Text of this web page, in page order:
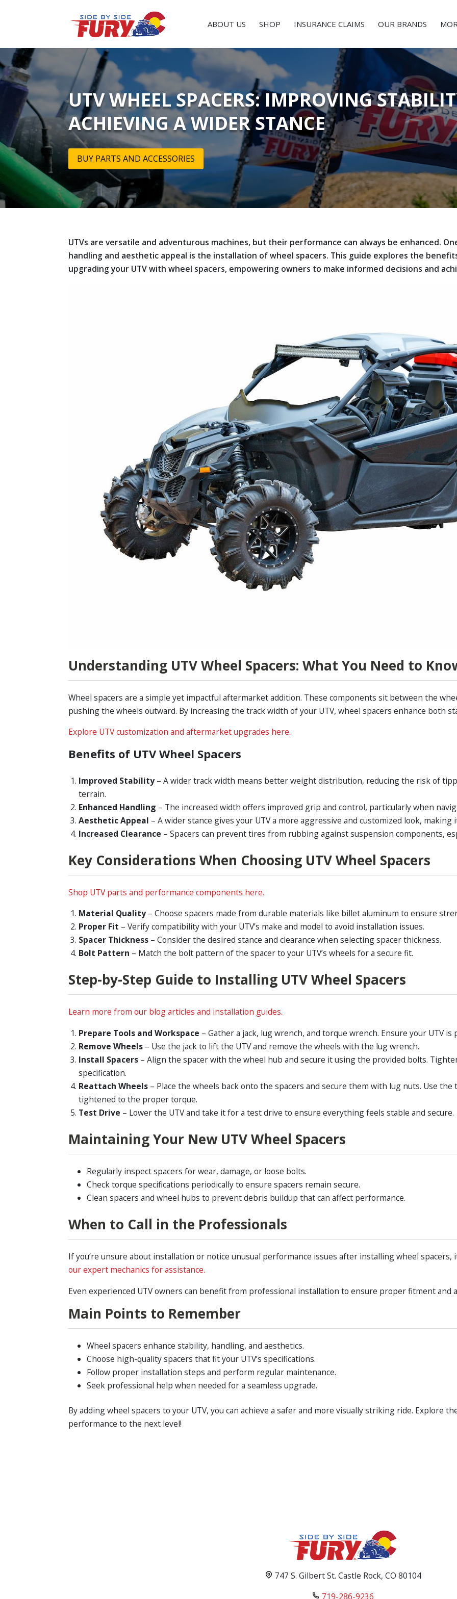
ABOUT US SHOP INSURANCE CLAIMS OUR BRANDS
UTV WHEEL SPACERS: IMPROVING
ACHIEVING A WIDER STANCE
BUY PARTS AND ACCESSORIES
UTVs are versatile and adventurous machines, but their performance can always be enhanced.
handling and aesthetic appeal is the installation of wheel spacers. This guide explores the
upgrading your UTV with wheel spacers, empowering owners to make informed decisions and
Understanding UTV Wheel Spacers: What You Need to
Wheel spacers are a simple yet impactful aftermarket addition. These components sit between the
pushing the wheels outward. By increasing the track width of your UTV, wheel spacers enhance both
Explore UTV customization and aftermarket upgrades here.
Benefits of UTV Wheel Spacers
Improved Stability– A wider track width means better weight distribution, reducing the risk of
terrain.
Enhanced Handling – The increased width offers improved grip and control, particularly when
Aesthetic Appeal – A wider stance gives your UTV a more aggressive and customized look,
Increased Clearance – Spacers can prevent tires from rubbing against suspension components,
Key Considerations When Choosing UTV Wheel Spacers
Shop UTV parts and performance components here.
Material Quality– Choose spacers made from durable materials like billet aluminum to ensure
Proper Fit – Verify compatibility with your UTV’s make and model to avoid installation issues.
Spacer Thickness – Consider the desired stance and clearance when selecting spacer thickness.
Bolt Pattern – Match the bolt pattern of the spacer to your UTV’s wheels for a secure fit.
Step-by-Step Guide to Installing UTV Wheel Spacers
Learn more from our blog articles and installation guides.
Prepare Tools and Workspace – Gather a jack, lug wrench, and torque wrench. Ensure your UTV
Remove Wheels – Use the jack to lift the UTV and remove the wheels with the lug wrench.
Install Spacers – Align the spacer with the wheel hub and secure it using the provided bolts.
specification.
Reattach Wheels – Place the wheels back onto the spacers and secure them with lug nuts. Use
tightened to the proper torque.
Test Drive – Lower the UTV and take it for a test drive to ensure everything feels stable and secure.
Maintaining Your New UTV Wheel Spacers
Regularly inspect spacers for wear, damage, or loose bolts.
Check torque specifications periodically to ensure spacers remain secure.
Clean spacers and wheel hubs to prevent debris buildup that can affect performance.
When to Call in the Professionals
If you’re unsure about installation or notice unusual performance issues after installing wheel spacers,
our expert mechanics for assistance.
Even experienced UTV owners can benefit from professional installation to ensure proper fitment and
Main Points to Remember
Wheel spacers enhance stability, handling, and aesthetics.
Choose high-quality spacers that fit your UTV’s specifications.
Follow proper installation steps and perform regular maintenance.
Seek professional help when needed for a seamless upgrade.
By adding wheel spacers to your UTV, you can achieve a safer and more visually striking ride. Explore
performance to the next level!
747 S. Gilbert St. Castle Rock, CO 80104
719-286-9236